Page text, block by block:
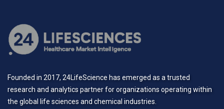
Founded in 2017, 24LifeScience has emerged as a trusted
research and analytics partner for organizations operating within
the global life sciences and chemical industries.